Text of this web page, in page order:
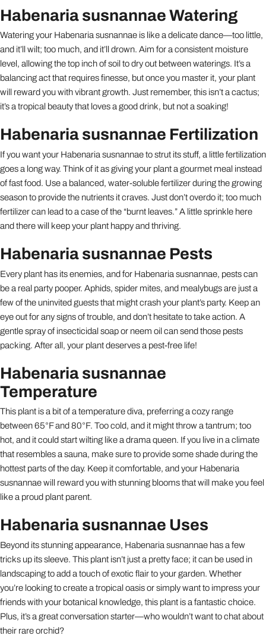
Habenaria susnannae Watering
Watering your Habenaria susnannae is like a delicate dance—too little,
and it’ll wilt; too much, and it’ll drown. Aim for a consistent moisture
level, allowing the top inch of soil to dry out between waterings. It’s a
balancing act that requires finesse, but once you master it, your plant
will reward you with vibrant growth. Just remember, this isn’t a cactus;
it’s a tropical beauty that loves a good drink, but not a soaking!
Habenaria susnannae Fertilization
If you want your Habenaria susnannae to strut its stuff, a little fertilization
goes a long way. Think of it as giving your plant a gourmet meal instead
of fast food. Use a balanced, water-soluble fertilizer during the growing
season to provide the nutrients it craves. Just don’t overdo it; too much
fertilizer can lead to a case of the “burnt leaves.” A little sprinkle here
and there will keep your plant happy and thriving.
Habenaria susnannae Pests
Every plant has its enemies, and for Habenaria susnannae, pests can
be a real party pooper. Aphids, spider mites, and mealybugs are just a
few of the uninvited guests that might crash your plant’s party. Keep an
eye out for any signs of trouble, and don’t hesitate to take action. A
gentle spray of insecticidal soap or neem oil can send those pests
packing. After all, your plant deserves a pest-free life!
Habenaria susnannae
Temperature
This plant is a bit of a temperature diva, preferring a cozy range
between 65°F and 80°F. Too cold, and it might throw a tantrum; too
hot, and it could start wilting like a drama queen. If you live in a climate
that resembles a sauna, make sure to provide some shade during the
hottest parts of the day. Keep it comfortable, and your Habenaria
susnannae will reward you with stunning blooms that will make you feel
like a proud plant parent.
Habenaria susnannae Uses
Beyond its stunning appearance, Habenaria susnannae has a few
tricks up its sleeve. This plant isn’t just a pretty face; it can be used in
landscaping to add a touch of exotic flair to your garden. Whether
you’re looking to create a tropical oasis or simply want to impress your
friends with your botanical knowledge, this plant is a fantastic choice.
Plus, it’s a great conversation starter—who wouldn’t want to chat about
their rare orchid?